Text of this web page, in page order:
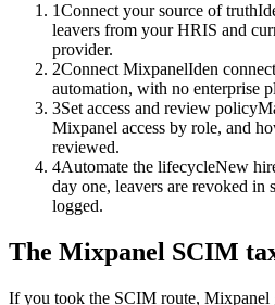
1Connect your source of truth
leavers from your HRIS and
provider.
2Connect MixpanelIden
automation, with no enterprise
3Set access and review policy
Mixpanel access by role, and
reviewed.
4Automate the lifecycleNew
day one, leavers are revoked in
logged.
The Mixpanel SCIM
If you took the SCIM route, Mixpanel